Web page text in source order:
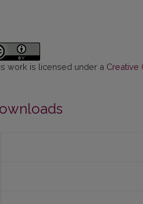
work is licensed under a Creative